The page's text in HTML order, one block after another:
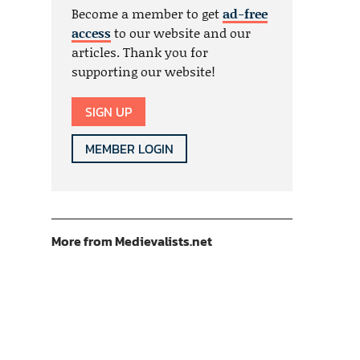
Become a member to getad-free
accessto our website and our
articles. Thank you for
supporting our website!
SIGN UP
MEMBER LOGIN
More from Medievalists.net